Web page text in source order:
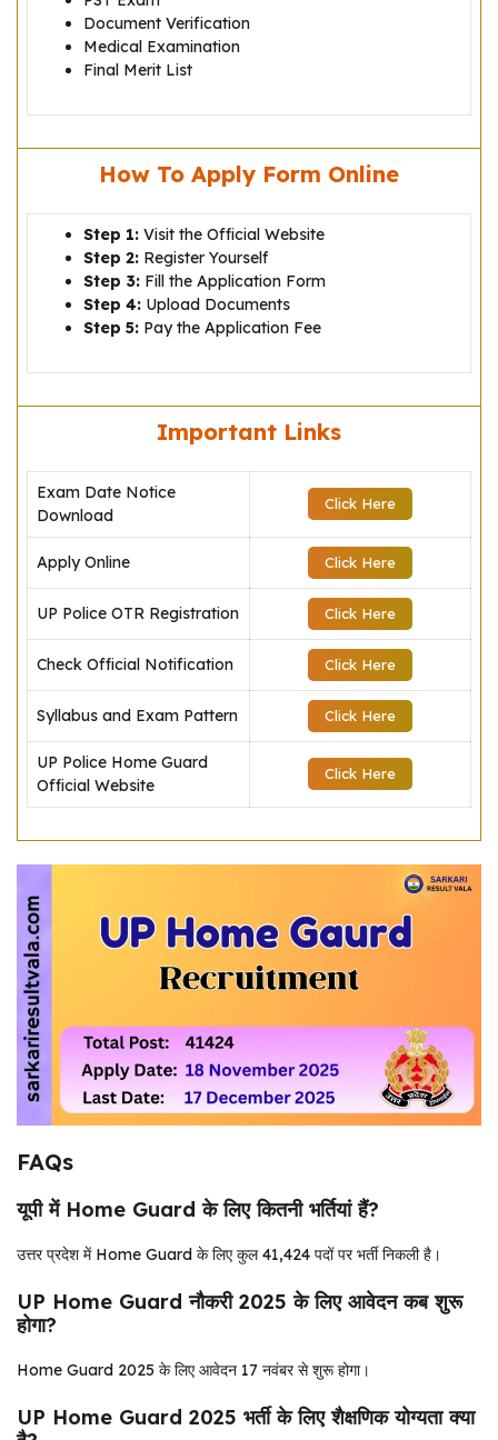
Document Verification
Medical Examination
Final Merit List
How To Apply Form Online
Step 1: Visit the Official Website
Step 2: Register Yourself
Step 3: Fill the Application Form
Step 4: Upload Documents
Step 5: Pay the Application Fee
Important Links
Exam Date Notice
Download
Click Here
Apply Online Click Here
UP Police OTR Registration Click Here
Check Official Notification Click Here
Syllabus and Exam Pattern Click Here
UP Police Home Guard
Official Website
Click Here
FAQs
यूपी में Home Guard के लिए कितनी भर्तियां हैं?
उत्तर प्रदेश में Home Guard के लिए कुल 41,424 पदों पर भर्ती निकली है।
UP Home Guard नौकरी 2025 के लिए आवेदन कब शुरू
होगा?
Home Guard 2025 के लिए आवेदन 17 नवंबर से शुरू होगा।
UP Home Guard 2025 भर्ती के लिए शैक्षणिक योग्यता क्या